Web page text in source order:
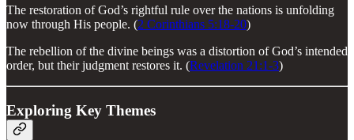
The restoration of God’s rightful rule over the nations is unfolding
now through His people. (2 Corinthians 5:18-20)
The rebellion of the divine beings was a distortion of God’s intended
order, but their judgment restores it. (Revelation 21:1-3)
Exploring Key Themes